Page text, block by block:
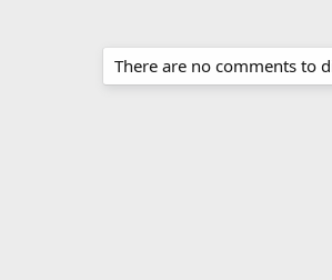
There are no comments to